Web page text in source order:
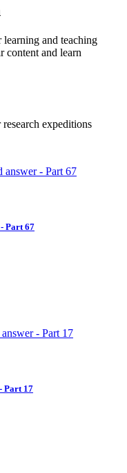
learning and teaching
content and learn
expeditions
Part 67
Part 17